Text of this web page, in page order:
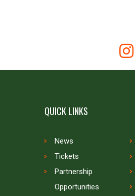
QUICK LINKS
News
Tickets
Partnership
Opportunities